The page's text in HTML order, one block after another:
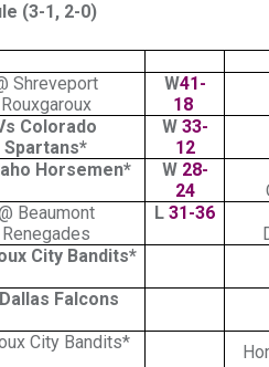
(3-1, 2-0)
Shreveport
Rouxgaroux
W41-
18
Colorado
Spartans*
W 33-
12
Horsemen* W 28-
24
Beaumont
Renegades
L 31-36
City Bandits*
Falcons
City Bandits*